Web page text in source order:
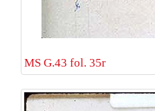
MS G.43 fol. 35r